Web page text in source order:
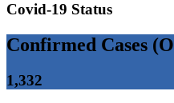
Covid-19 Status
Confirmed Cases
1,332